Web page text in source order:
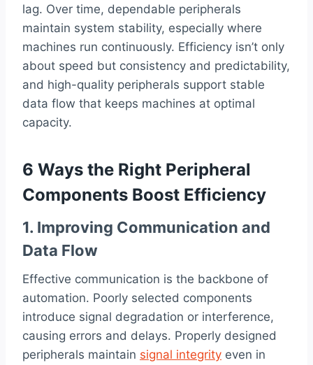
lag. Over time, dependable peripherals
maintain system stability, especially where
machines run continuously. Efficiency isn’t only
about speed but consistency and predictability,
and high-quality peripherals support stable
data flow that keeps machines at optimal
capacity.
6 Ways the Right Peripheral
Components Boost Efficiency
1. Improving Communication and
Data Flow
Effective communication is the backbone of
automation. Poorly selected components
introduce signal degradation or interference,
causing errors and delays. Properly designed
peripherals maintain signal integrity even in